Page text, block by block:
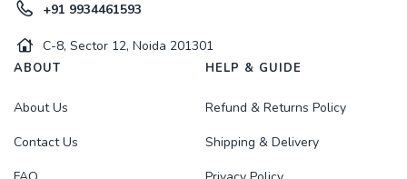
+91 9934461593
C-8, Sector 12, Noida 201301
ABOUT
About Us
Contact Us
HELP & GUIDE
Refund & Returns Policy
Shipping & Delivery